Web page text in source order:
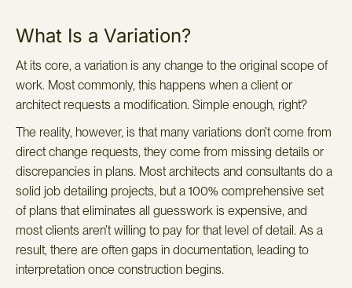
What Is a Variation?
At its core, a variation is any change to the original scope of
work. Most commonly, this happens when a client or
architect requests a modification. Simple enough, right?
The reality, however, is that many variations don’t come from
direct change requests, they come from missing details or
discrepancies in plans. Most architects and consultants do a
solid job detailing projects, but a 100% comprehensive set
of plans that eliminates all guesswork is expensive, and
most clients aren’t willing to pay for that level of detail. As a
result, there are often gaps in documentation, leading to
interpretation once construction begins.